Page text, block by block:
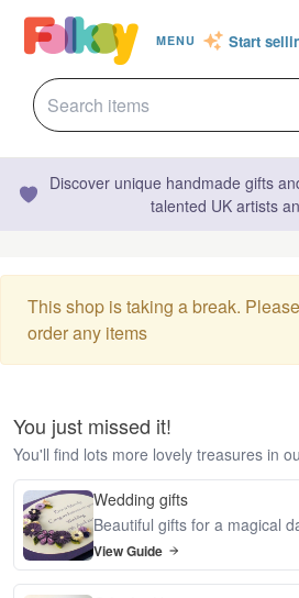
MENU Start
Discover unique handmade gifts
talented UK artists
This shop is taking a break.
order any items
You just missed it!
You'll find lots more lovely treasures in
Wedding gifts
Beautiful gifts for a magical
View Guide